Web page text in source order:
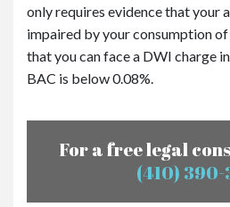
only requires evidence that your
impaired by your consumption of
that you can face a DWI charge
BAC is below 0.08%.
For a free legal
(410) 390-